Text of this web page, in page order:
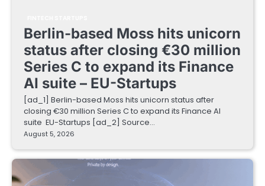
Berlin-based Moss hits unicorn
status after closing €30 million
Series C to expand its Finance
AI suite – EU-Startups
[ad_1] Berlin-based Moss hits unicorn status after
closing €30 million Series C to expand its Finance AI
suite EU-Startups [ad_2] Source…
August 5, 2026